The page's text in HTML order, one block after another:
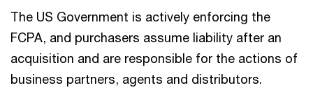
The US Government is actively enforcing the
FCPA, and purchasers assume liability after an
acquisition and are responsible for the actions of
business partners, agents and distributors.